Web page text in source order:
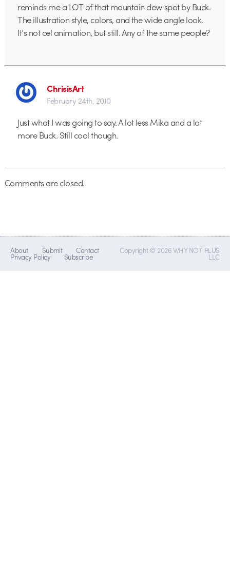
reminds me a LOT of that mountain dew spot by Buck.
The illustration style, colors, and the wide angle look.
It’s not cel animation, but still. Any of the same people?
ChrisisArt
February 24th, 2010
Just what I was going to say. A lot less Mika and a lot
more Buck. Still cool though.
Comments are closed.
About Submit Contact
Privacy Policy Subscribe
Copyright © 2026 WHY NOT PLUS
LLC